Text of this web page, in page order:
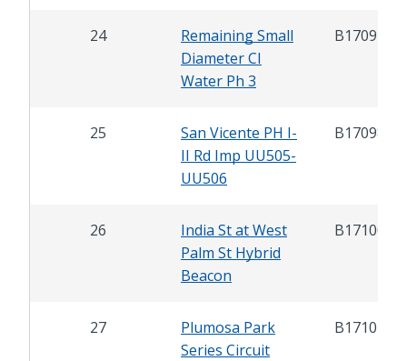
24
Remaining Small
Diameter CI
Water Ph 3
B17091
25
San Vicente PH I-
II Rd Imp UU505-
UU506
B17098
26
India St at West
Palm St Hybrid
Beacon
B17100
27
Plumosa Park
Series Circuit
B17101